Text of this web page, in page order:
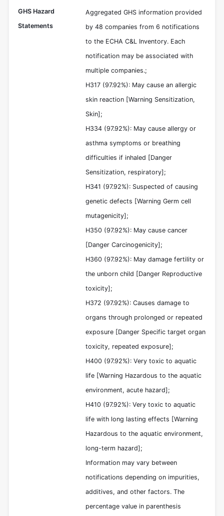
GHS Hazard
Statements
Aggregated GHS information provided
by 48 companies from 6 notifications
to the ECHA C&L Inventory. Each
notification may be associated with
multiple companies.;
H317 (97.92%): May cause an allergic
skin reaction [Warning Sensitization,
Skin];
H334 (97.92%): May cause allergy or
asthma symptoms or breathing
difficulties if inhaled [Danger
Sensitization, respiratory];
H341 (97.92%): Suspected of causing
genetic defects [Warning Germ cell
mutagenicity];
H350 (97.92%): May cause cancer
[Danger Carcinogenicity];
H360 (97.92%): May damage fertility or
the unborn child [Danger Reproductive
toxicity];
H372 (97.92%): Causes damage to
organs through prolonged or repeated
exposure [Danger Specific target organ
toxicity, repeated exposure];
H400 (97.92%): Very toxic to aquatic
life [Warning Hazardous to the aquatic
environment, acute hazard];
H410 (97.92%): Very toxic to aquatic
life with long lasting effects [Warning
Hazardous to the aquatic environment,
long-term hazard];
Information may vary between
notifications depending on impurities,
additives, and other factors. The
percentage value in parenthesis